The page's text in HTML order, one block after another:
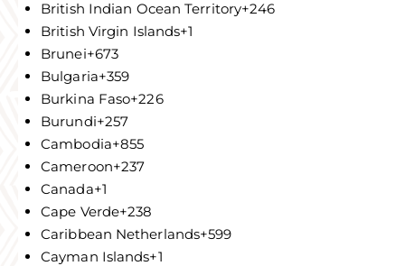
British Indian Ocean Territory+246
British Virgin Islands+1
Brunei+673
Bulgaria+359
Burkina Faso+226
Burundi+257
Cambodia+855
Cameroon+237
Canada+1
Cape Verde+238
Caribbean Netherlands+599
Cayman Islands+1